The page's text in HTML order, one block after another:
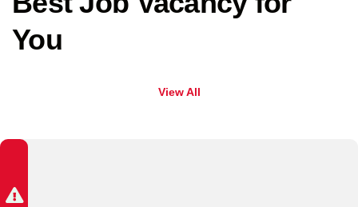
You
View All